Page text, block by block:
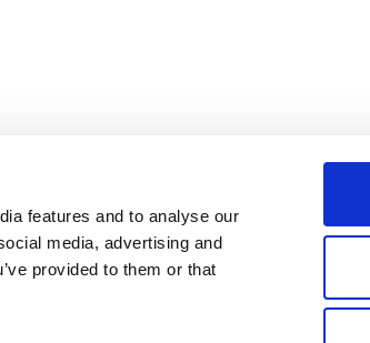
features and to analyse our
media, advertising and
provided to them or that